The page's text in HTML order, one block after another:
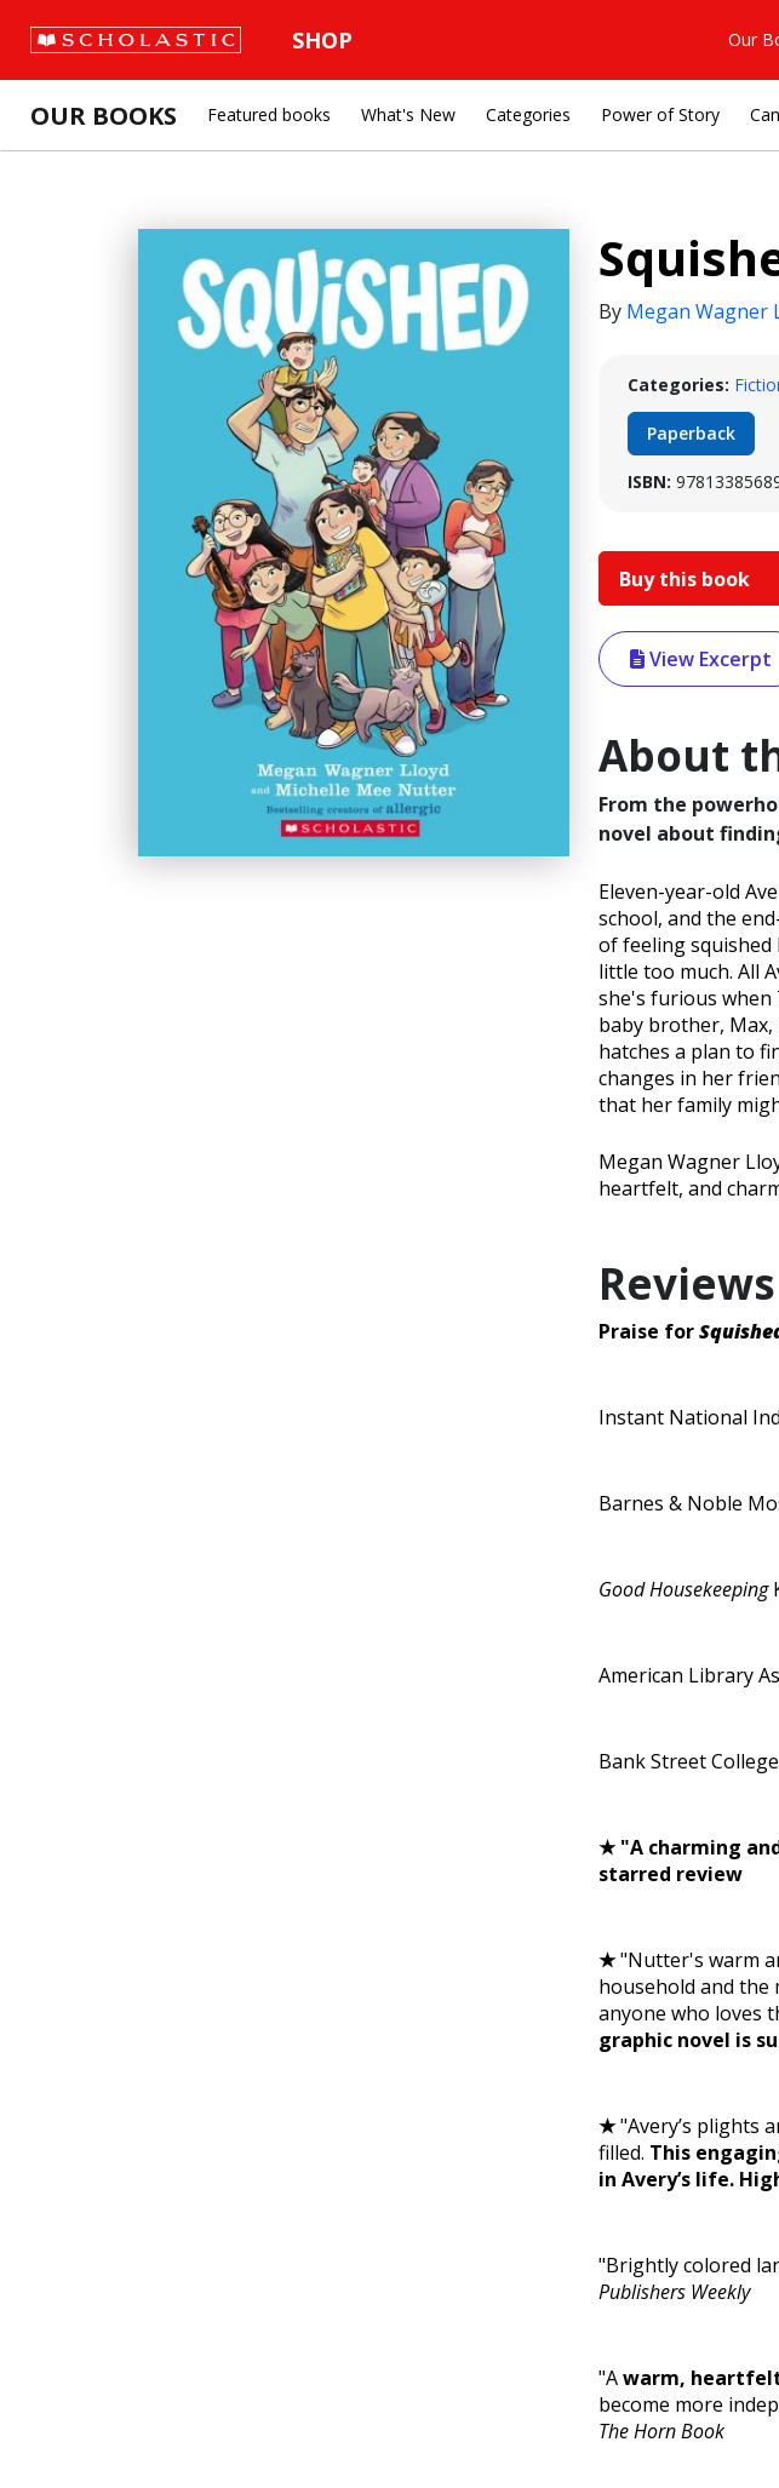
SHOP Our
OUR BOOKS Featured books What's New Categories Power of Story
By Megan Wagner
Categories:
Paperback
ISBN:
Buy this book
View Excerpt
About
From the
novel about
Eleven-year-old
school, and the
of feeling squished
little too much. All
she's furious when
baby brother,
hatches a plan to
changes in her
that her family
Megan Wagner
heartfelt, and
Reviews
Praise for
Instant National
Barnes & Noble
Good Housekeeping
American Library
Bank Street
★ "A charming
starred review
★"Nutter's warm
household and the
anyone who loves
graphic novel is
★"Avery’s plights
filled. This
in Avery’s life.
"Brightly colored
Publishers Weekly
"Awarm,
become more
The Horn Book